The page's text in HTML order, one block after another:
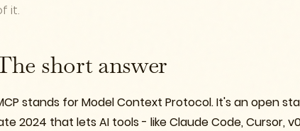
it.
short answer
stands for Model Context Protocol. It's an open
2024 that lets AI tools - like Claude Code, Cursor,